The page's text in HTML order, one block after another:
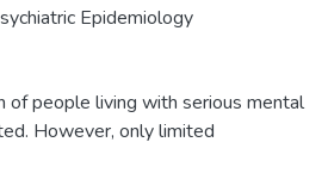
Epidemiology
of people living with serious mental
However, only limited